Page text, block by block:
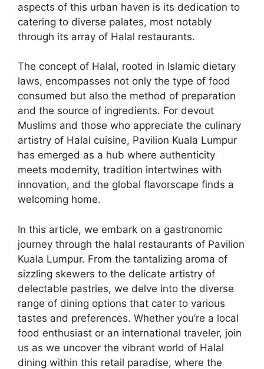
aspects of this urban haven is its dedication to
catering to diverse palates, most notably
through its array of Halal restaurants.
The concept of Halal, rooted in Islamic dietary
laws, encompasses not only the type of food
consumed but also the method of preparation
and the source of ingredients. For devout
Muslims and those who appreciate the culinary
artistry of Halal cuisine, Pavilion Kuala Lumpur
has emerged as a hub where authenticity
meets modernity, tradition intertwines with
innovation, and the global flavorscape finds a
welcoming home.
In this article, we embark on a gastronomic
journey through the halal restaurants of Pavilion
Kuala Lumpur. From the tantalizing aroma of
sizzling skewers to the delicate artistry of
delectable pastries, we delve into the diverse
range of dining options that cater to various
tastes and preferences. Whether you’re a local
food enthusiast or an international traveler, join
us as we uncover the vibrant world of Halal
dining within this retail paradise, where the